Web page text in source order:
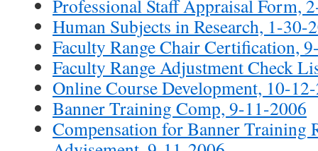
Professional Staff Appraisal Form,
Human Subjects in Research, 1-30-
Faculty Range Chair Certification,
Faculty Range Adjustment Check
Online Course Development, 10-
Banner Training Comp, 9-11-2006
Compensation for Banner Training